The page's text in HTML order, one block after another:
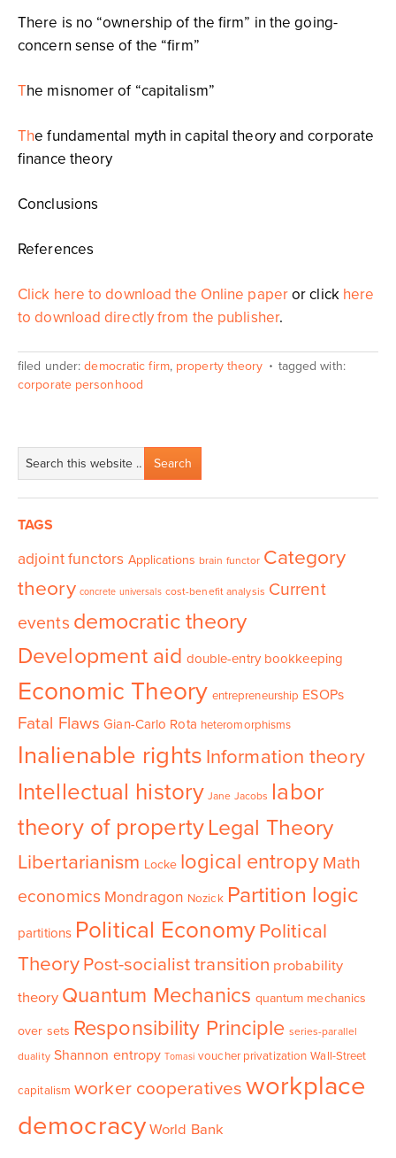
There is no “ownership of the firm” in the going-
concern sense of the “firm”
The misnomer of “capitalism”
The fundamental myth in capital theory and corporate
finance theory
Conclusions
References
Click here to download the Online paperor click here
to download directly from the publisher.
filed under:democratic firm, property theory
tagged with:
corporate personhood
TAGS
adjoint functors Applications brain functor Category
theory concrete universals cost-benefit analysis Current
events democratic theory
Development aid double-entry bookkeeping
Economic Theory entrepreneurship ESOPs
Fatal Flaws Gian-Carlo Rota heteromorphisms
Inalienable rights Information theory
Intellectual history Jane Jacobs labor
theory of property Legal Theory
Libertarianism Locke logical entropy Math
economics Mondragon Nozick Partition logic
partitions Political EconomyPolitical
Theory Post-socialist transition probability
theory Quantum Mechanics quantum mechanics
over sets Responsibility Principle series-parallel
duality Shannon entropy Tomasi voucher privatization Wall-Street
capitalism worker cooperatives workplace
democracy World Bank